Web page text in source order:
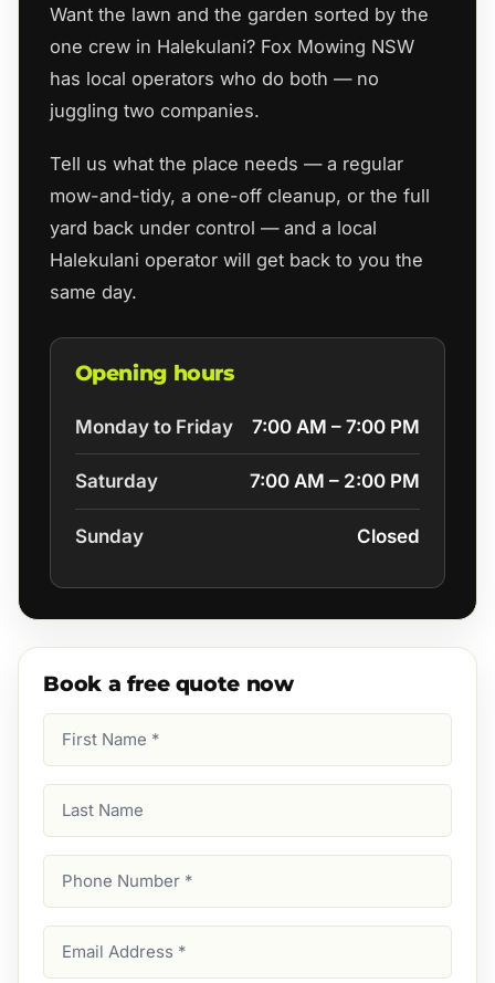
Want the lawn and the garden sorted by the
one crew in Halekulani? Fox Mowing NSW
has local operators who do both — no
juggling two companies.
Tell us what the place needs — a regular
mow-and-tidy, a one-off cleanup, or the full
yard back under control — and a local
Halekulani operator will get back to you the
same day.
Opening hours
Monday to Friday 7:00 AM – 7:00 PM
Saturday 7:00 AM – 2:00 PM
Sunday Closed
Book a free quote now
Name
Name
Number
Address